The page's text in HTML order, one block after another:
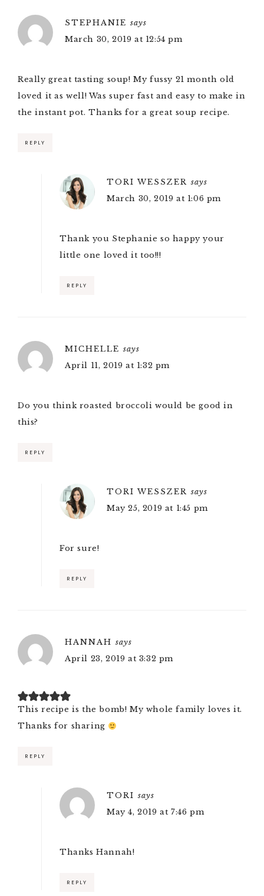
STEPHANIE says
March 30, 2019 at 12:54 pm
Really great tasting soup! My fussy 21 month old
loved it as well! Was super fast and easy to make in
the instant pot. Thanks for a great soup recipe.
REPLY
TORI WESSZER says
March 30, 2019 at 1:06 pm
Thank you Stephanie so happy your
little one loved it too!!!
REPLY
MICHELLE says
April 11, 2019 at 1:32 pm
Do you think roasted broccoli would be good in
this?
REPLY
TORI WESSZER says
May 25, 2019 at 1:45 pm
For sure!
REPLY
HANNAH says
April 23, 2019 at 3:32 pm
This recipe is the bomb! My whole family loves it.
Thanks for sharing
REPLY
TORI says
May 4, 2019 at 7:46 pm
Thanks Hannah!
REPLY